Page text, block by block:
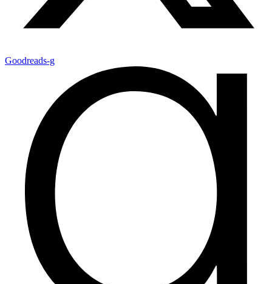
Goodreads-g